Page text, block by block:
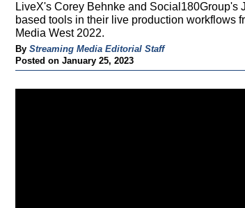
LiveX's Corey Behnke and
based tools in their live production workflows
Media West 2022.
By Streaming Media Editorial Staff
Posted on January 25, 2023